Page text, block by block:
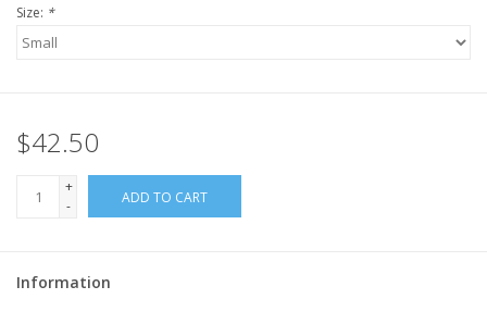
Size: *
$42.50
+
-
ADD TO CART
Information